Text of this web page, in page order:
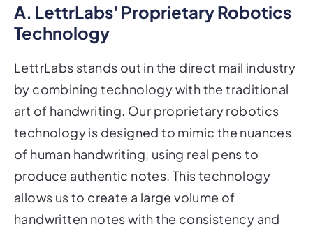
A. LettrLabs' Proprietary Robotics
Technology
LettrLabs stands out in the direct mail industry
by combining technology with the traditional
art of handwriting. Our proprietary robotics
technology is designed to mimic the nuances
of human handwriting, using real pens to
produce authentic notes. This technology
allows us to create a large volume of
handwritten notes with the consistency and